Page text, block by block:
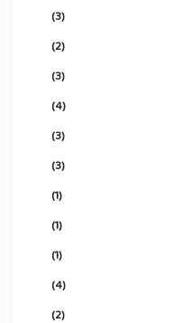
(3)
(2)
(3)
(4)
(3)
(3)
(1)
(1)
(1)
(4)
(2)